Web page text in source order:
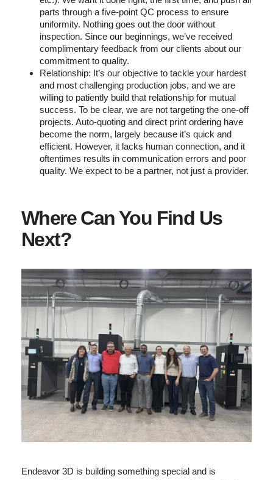
parts through a five-point QC process to ensure
uniformity. Nothing goes out the door without
inspection. Since our beginnings, we’ve received
complimentary feedback from our clients about our
commitment to quality.
Relationship: It’s our objective to tackle your hardest
and most challenging production jobs, and we are
willing to patiently build that relationship for mutual
success. To be clear, we are not targeting the one-off
projects. Auto-quoting and direct print ordering have
become the norm, largely because it’s quick and
efficient. However, it lacks human connection, and it
oftentimes results in communication errors and poor
quality. We expect to be a partner, not just a provider.
Where Can You Find Us
Next?
Endeavor 3D is building something special and is